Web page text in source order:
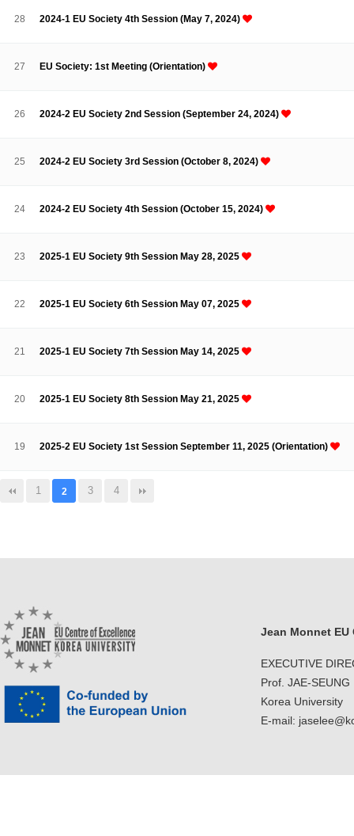
News and Events Gallery Notice
Contacts
28 2024-1 EU Society 4th Session (May 7, 2024)
27 EU Society: 1st Meeting (Orientation)
26 2024-2 EU Society 2nd Session (September 24, 2024)
25 2024-2 EU Society 3rd Session (October 8, 2024)
24 2024-2 EU Society 4th Session (October 15, 2024)
23 2025-1 EU Society 9th Session May 28, 2025
22 2025-1 EU Society 6th Session May 07, 2025
21 2025-1 EU Society 7th Session May 14, 2025
20 2025-1 EU Society 8th Session May 21, 2025
19 2025-2 EU Society 1st Session September 11, 2025 (Orientation)
1 2 3 4
Jean Monnet EU
EXECUTIVE
Prof. JAE-SEUNG
Korea University
E-mail: